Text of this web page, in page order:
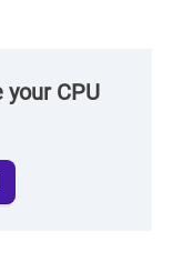
your CPU